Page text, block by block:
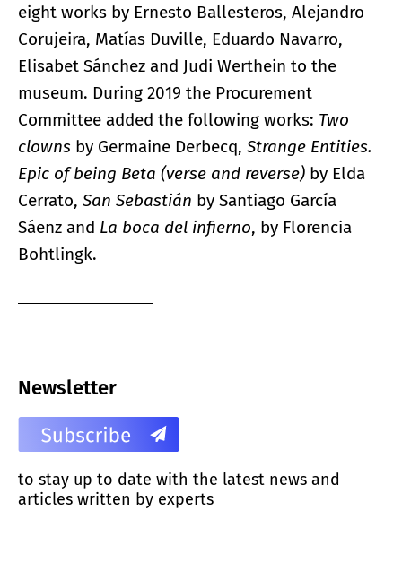
eight works by Ernesto Ballesteros, Alejandro
Corujeira, Matías Duville, Eduardo Navarro,
Elisabet Sánchez and Judi Werthein to the
museum. During 2019 the Procurement
Committee added the following works: Two
clowns by Germaine Derbecq, Strange Entities.
Epic of being Beta (verse and reverse) by Elda
Cerrato, San Sebastián by Santiago García
Sáenz and La boca del infierno, by Florencia
Bohtlingk.
Newsletter
to stay up to date with the latest news and
articles written by experts